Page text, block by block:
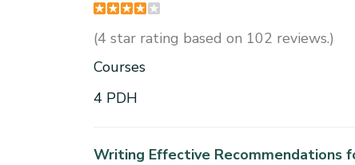
(4 star rating based on 102 reviews.)
Courses
4 PDH
Writing Effective Recommendations